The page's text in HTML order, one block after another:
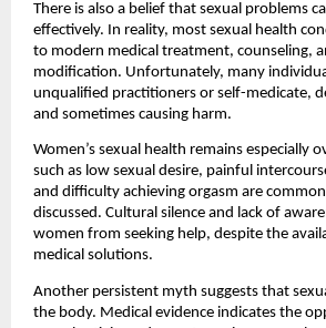
There is also a belief that sexual problems
effectively. In reality, most sexual health
to modern medical treatment, counseling,
modification. Unfortunately, many
unqualified practitioners or self-medicate,
and sometimes causing harm.
Women’s sexual health remains especially
such as low sexual desire, painful
and difficulty achieving orgasm are
discussed. Cultural silence and lack of
women from seeking help, despite the
medical solutions.
Another persistent myth suggests that
the body. Medical evidence indicates the